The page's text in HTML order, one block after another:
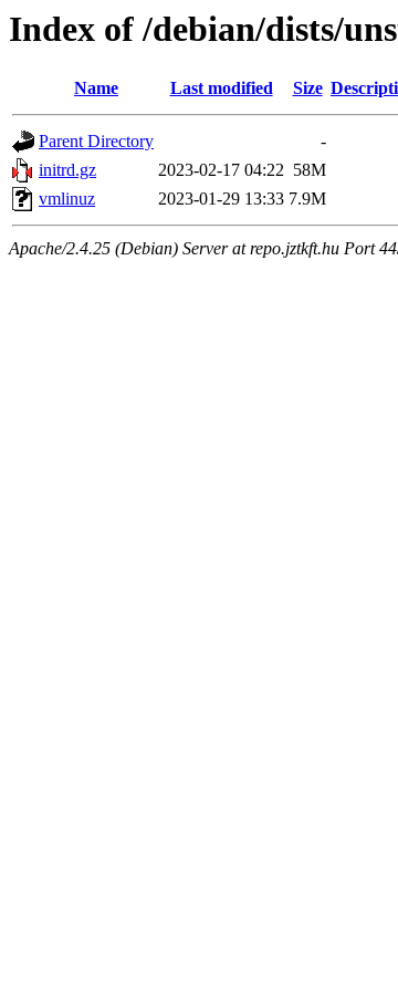
Index of /debian/dists/
Name Last modified Size
Parent Directory
-
initrd.gz
2023-02-17 04:22 58M
vmlinuz
2023-01-29 13:33 7.9M
Apache/2.4.25 (Debian) Server at repo.jztkft.hu Port